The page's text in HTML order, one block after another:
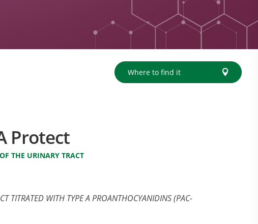
Where to find it
Protect
THE URINARY TRACT
TITRATED WITH TYPE A PROANTHOCYANIDINS (PAC-